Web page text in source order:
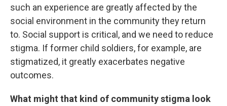
such an experience are greatly affected by the
social environment in the community they return
to. Social support is critical, and we need to reduce
stigma. If former child soldiers, for example, are
stigmatized, it greatly exacerbates negative
outcomes.
What might that kind of community stigma look